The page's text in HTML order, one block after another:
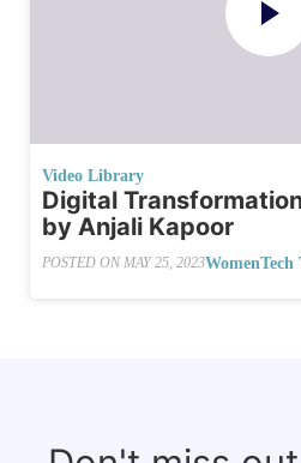
Video Library
Digital
by Anjali Kapoor
POSTED ON MAY 25, 2023WomenTech